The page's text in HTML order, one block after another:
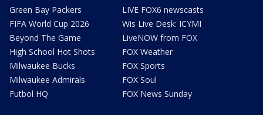
Green Bay Packers
FIFA World Cup 2026
Beyond The Game
High School Hot Shots
Milwaukee Bucks
Milwaukee Admirals
Futbol HQ
LIVE FOX6 newscasts
Wis Live Desk: ICYMI
LiveNOW from FOX
FOX Weather
FOX Sports
FOX Soul
FOX News Sunday